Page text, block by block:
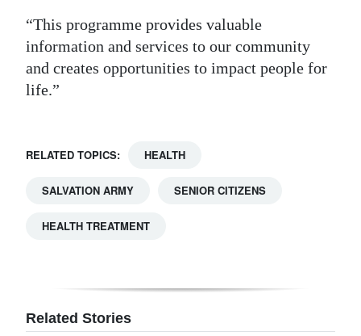
“This programme provides valuable
information and services to our community
and creates opportunities to impact people for
life.”
RELATED TOPICS: HEALTH
SALVATION ARMY SENIOR CITIZENS
HEALTH TREATMENT
Related Stories